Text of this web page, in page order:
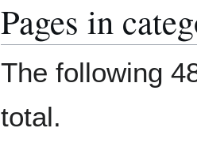
to
navigation
to
Pages in
The following
total.